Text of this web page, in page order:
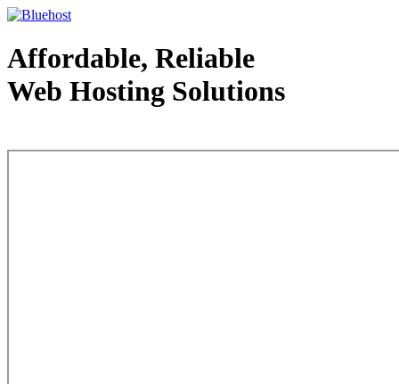
Affordable, Reliable
Web Hosting Solutions